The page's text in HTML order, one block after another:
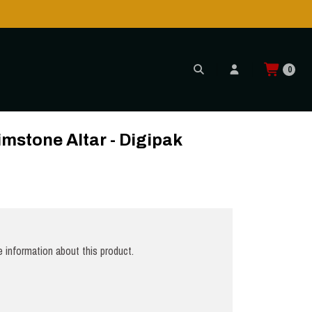
0
Altar - Digipak
about this product.